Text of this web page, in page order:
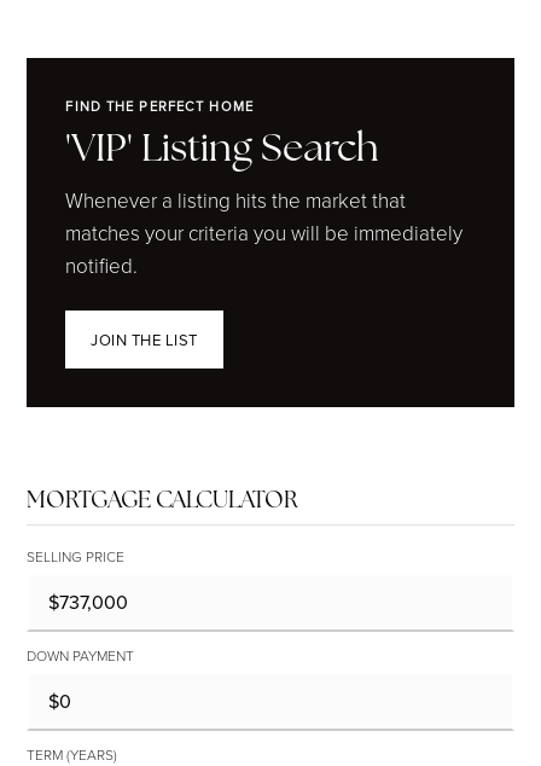
FIND THE PERFECT HOME
'VIP' Listing Search
Whenever a listing hits the market that
matches your criteria you will be immediately
notified.
JOIN THE LIST
MORTGAGE CALCULATOR
SELLING PRICE
DOWN PAYMENT
TERM (YEARS)